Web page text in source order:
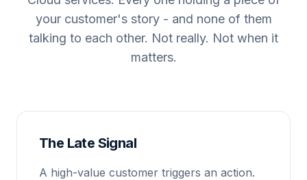
your customer's story - and none of them
talking to each other. Not really. Not when it
matters.
The Late Signal
A high-value customer triggers an action.